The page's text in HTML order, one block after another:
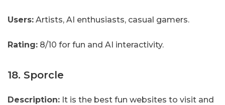
Users: Artists, AI enthusiasts, casual gamers.
Rating: 8/10 for fun and AI interactivity.
18. Sporcle
Description: It is the best fun websites to visit and